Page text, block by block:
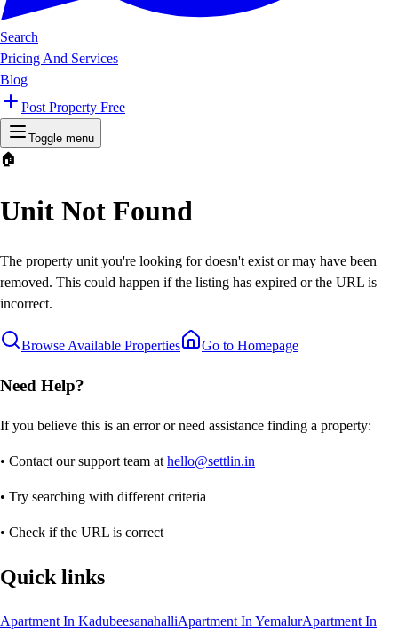
Search
Pricing And Services
Blog
Post Property Free
Toggle menu
🏠
Unit Not Found
The property unit you're looking for doesn't exist or may have been
removed. This could happen if the listing has expired or the URL is
incorrect.
Browse Available Properties Go to Homepage
Need Help?
If you believe this is an error or need assistance finding a property:
• Contact our support team at hello@settlin.in
• Try searching with different criteria
• Check if the URL is correct
Quick links
Apartment In KadubeesanahalliApartment In YemalurApartment In